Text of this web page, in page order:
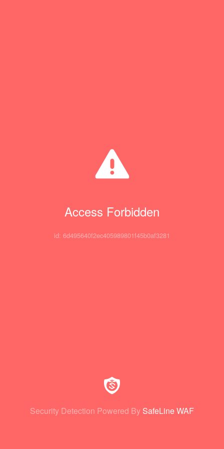
Access Forbidden
id: 6d495640f2ec405989801f45b0af3281
Security Detection Powered By SafeLine WAF